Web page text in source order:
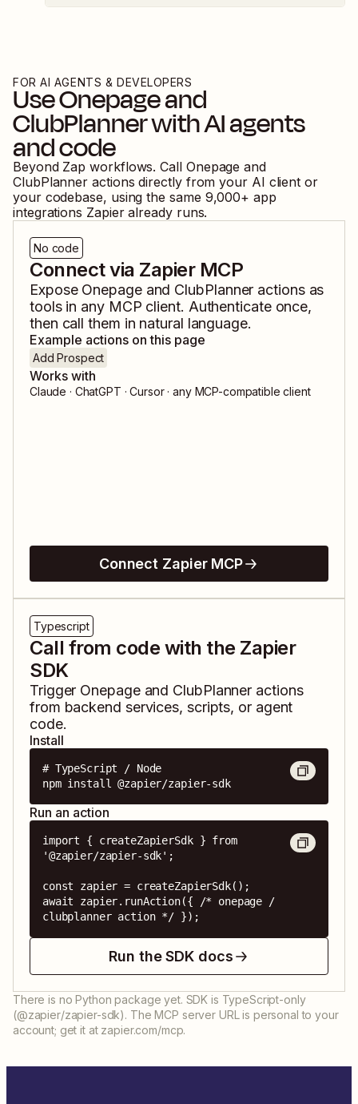
FOR AI AGENTS & DEVELOPERS
UseOnepageand
ClubPlannerwith AI agents
and code
Beyond Zap workflows. Call Onepage and
ClubPlanner actions directly from your AI client or
your codebase, using the same 9,000+ app
integrations Zapier already runs.
No code
Connect via Zapier MCP
Expose Onepageand ClubPlanner actions as
tools in any MCP client. Authenticate once,
then call them in natural language.
Example actions on this page
Add Prospect
Works with
Claude · ChatGPT · Cursor · any MCP-compatible client
Connect Zapier MCP
Typescript
Call from code with the Zapier
SDK
Trigger Onepageand ClubPlanner actions
from backend services, scripts, or agent
code.
Install
# TypeScript / Node
npm install @zapier/zapier-sdk
Run an action
import { createZapierSdk } from
'@zapier/zapier-sdk';
const zapier = createZapierSdk();
await zapier.runAction({ /* onepage /
clubplanner action */ });
Run the SDK docs
There is no Python package yet. SDK is TypeScript-only
(@zapier/zapier-sdk). The MCP server URL is personal to your
account; get it at zapier.com/mcp.